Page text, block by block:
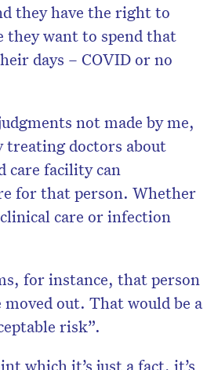
they have the right to
they want to spend that
days – COVID or no
not made by me,
treating doctors about
care facility can
for that person. Whether
care or infection
for instance, that person
moved out. That would be a
risk”.
which it’s just a fact, it’s